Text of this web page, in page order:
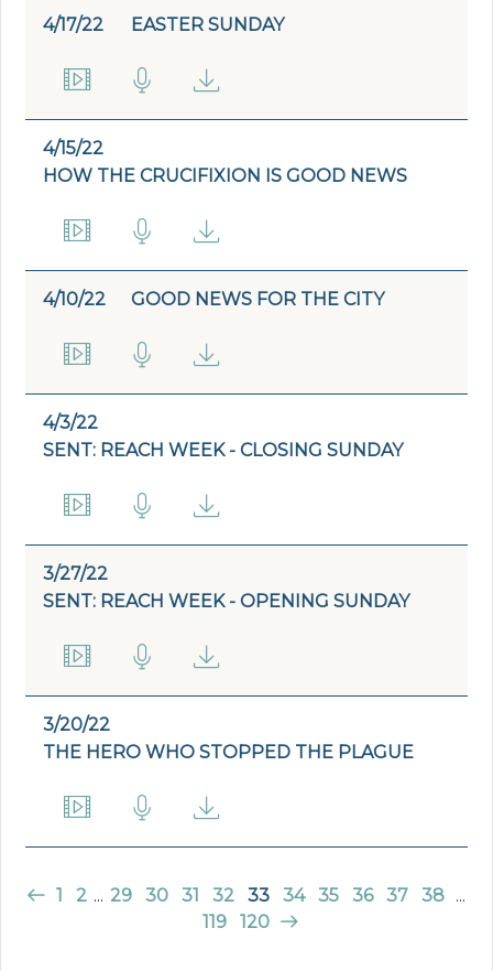
4/17/22 EASTER SUNDAY
4/15/22
HOW THE CRUCIFIXION IS GOOD NEWS
4/10/22 GOOD NEWS FOR THE CITY
4/3/22
SENT: REACH WEEK - CLOSING SUNDAY
3/27/22
SENT: REACH WEEK - OPENING SUNDAY
3/20/22
THE HERO WHO STOPPED THE PLAGUE
1 2 ... 29 30 31 32 33 34 35 36 37 38
...
119
120